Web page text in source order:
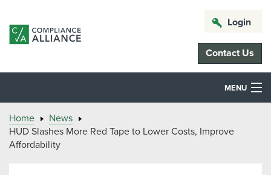
Login
Contact Us
MENU
Home
News
HUD Slashes More Red Tape to Lower Costs, Improve
Affordability